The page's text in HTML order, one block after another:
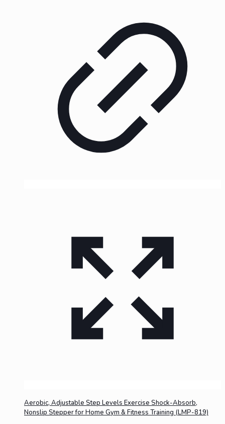
Aerobic, Adjustable Step Levels Exercise Shock-Absorb,
Nonslip Stepper for Home Gym & Fitness Training (LMP-819)